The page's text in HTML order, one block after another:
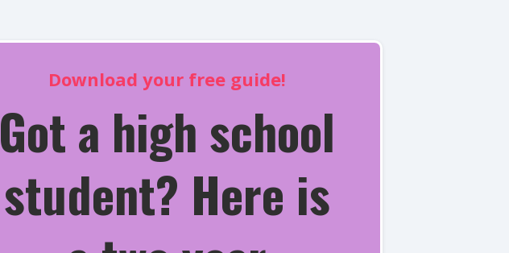
Download your free guide!
Got a high school
student? Here is